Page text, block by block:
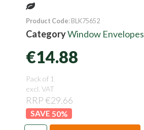
Product Code: BLK75652
CategoryWindow Envelopes
€14.88
Pack of 1
excl. VAT
RRP €29.66
50%